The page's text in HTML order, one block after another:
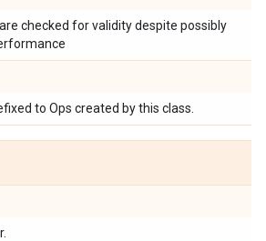
checked for validity despite possibly
to Ops created by this class.